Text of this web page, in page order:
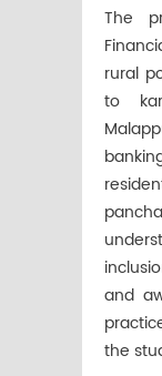
The
rural
to
and
the